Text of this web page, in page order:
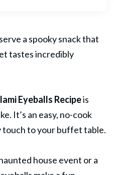
a spooky snack that
tastes incredibly
Eyeballs Recipeis
It’s an easy, no-cook
touch to your buffet table.
house event or a